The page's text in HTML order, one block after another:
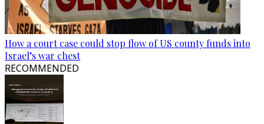
How a court case could stop flow of US county funds into
Israel’s war chest
RECOMMENDED